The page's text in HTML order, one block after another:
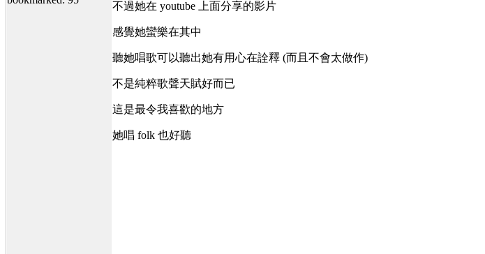
不過她在 youtube 上面分享的影片
感覺她蠻樂在其中
聽她唱歌可以聽出她有用心在詮釋 (而且不會太做作)
不是純粹歌聲天賦好而已
這是最令我喜歡的地方
她唱 folk 也好聽